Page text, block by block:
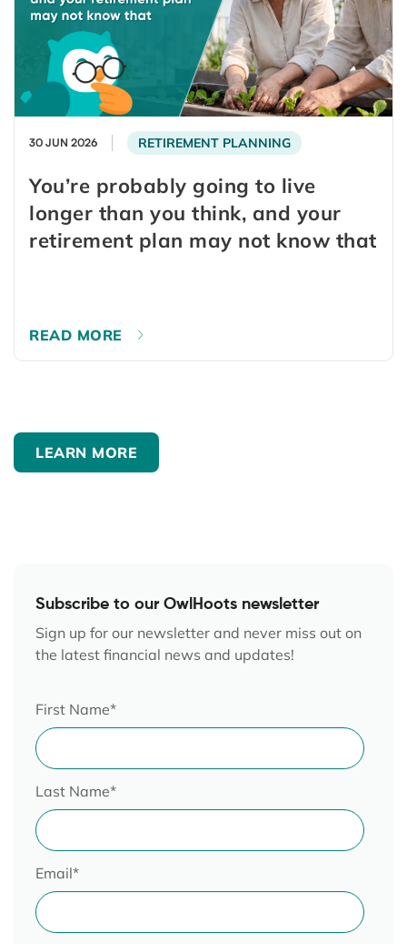
30 JUN 2026 RETIREMENT PLANNING
You’re probably going to live
longer than you think, and your
retirement plan may not know that
READ MORE
LEARN MORE
Subscribe to our OwlHoots newsletter
Sign up for our newsletter and never miss out on
the latest financial news and updates!
First Name*
Last Name*
Email*